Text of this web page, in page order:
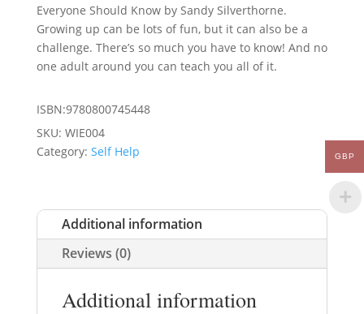
Everyone Should Know by Sandy Silverthorne.
Growing up can be lots of fun, but it can also be a
challenge. There’s so much you have to know! And no
one adult around you can teach you all of it.
ISBN:9780800745448
SKU: WIE004
Category: Self Help
Additional information
Reviews (0)
Additional information
GBP